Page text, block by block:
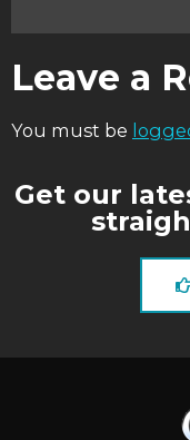
Leave a
You must be
Get our